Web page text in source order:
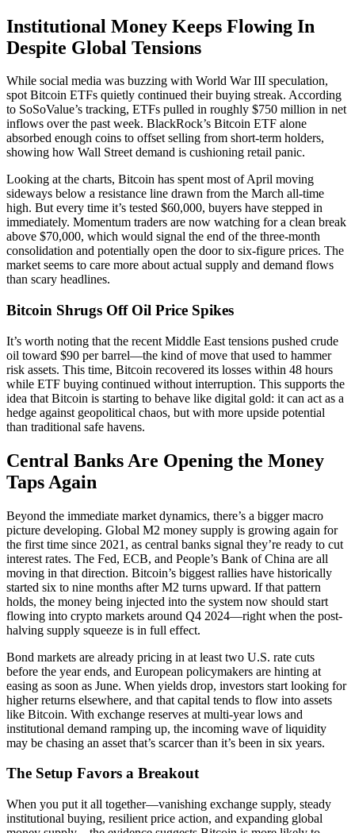
Institutional Money Keeps Flowing In
Despite Global Tensions
While social media was buzzing with World War III speculation,
spot Bitcoin ETFs quietly continued their buying streak. According
to SoSoValue’s tracking, ETFs pulled in roughly $750 million in net
inflows over the past week. BlackRock’s Bitcoin ETF alone
absorbed enough coins to offset selling from short-term holders,
showing how Wall Street demand is cushioning retail panic.
Looking at the charts, Bitcoin has spent most of April moving
sideways below a resistance line drawn from the March all-time
high. But every time it’s tested $60,000, buyers have stepped in
immediately. Momentum traders are now watching for a clean break
above $70,000, which would signal the end of the three-month
consolidation and potentially open the door to six-figure prices. The
market seems to care more about actual supply and demand flows
than scary headlines.
Bitcoin Shrugs Off Oil Price Spikes
It’s worth noting that the recent Middle East tensions pushed crude
oil toward $90 per barrel—the kind of move that used to hammer
risk assets. This time, Bitcoin recovered its losses within 48 hours
while ETF buying continued without interruption. This supports the
idea that Bitcoin is starting to behave like digital gold: it can act as a
hedge against geopolitical chaos, but with more upside potential
than traditional safe havens.
Central Banks Are Opening the Money
Taps Again
Beyond the immediate market dynamics, there’s a bigger macro
picture developing. Global M2 money supply is growing again for
the first time since 2021, as central banks signal they’re ready to cut
interest rates. The Fed, ECB, and People’s Bank of China are all
moving in that direction. Bitcoin’s biggest rallies have historically
started six to nine months after M2 turns upward. If that pattern
holds, the money being injected into the system now should start
flowing into crypto markets around Q4 2024—right when the post-
halving supply squeeze is in full effect.
Bond markets are already pricing in at least two U.S. rate cuts
before the year ends, and European policymakers are hinting at
easing as soon as June. When yields drop, investors start looking for
higher returns elsewhere, and that capital tends to flow into assets
like Bitcoin. With exchange reserves at multi-year lows and
institutional demand ramping up, the incoming wave of liquidity
may be chasing an asset that’s scarcer than it’s been in six years.
The Setup Favors a Breakout
When you put it all together—vanishing exchange supply, steady
institutional buying, resilient price action, and expanding global